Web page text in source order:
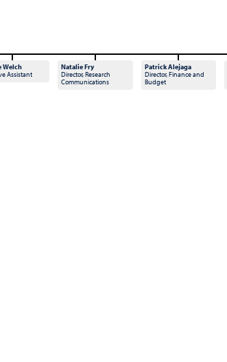
Welch
Assistant
Natalie Fry
Director, Research
Communications
Patrick Alejaga
Director, Finance and
Budget